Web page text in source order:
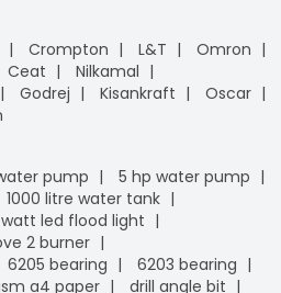
Crompton L&T
Omron
Ceat
Nilkamal
Godrej Kisankraft
Oscar
pump
5 hp water pump
1000 litre water tank
led flood light
2 burner
6205 bearing
6203 bearing
a4 paper
drill angle bit